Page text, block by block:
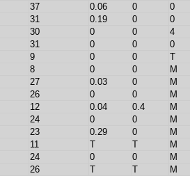
37 0.06 0
0
31 0.19 0
0
30 0 0
4
31 0 0
0
9 0 0
T
8 0 0
M
27 0.03 0
M
26 0 0
M
12 0.04 0.4
M
24 0 0
M
23 0.29 0
M
11 T T
M
24 0 0
M
26 T T
M